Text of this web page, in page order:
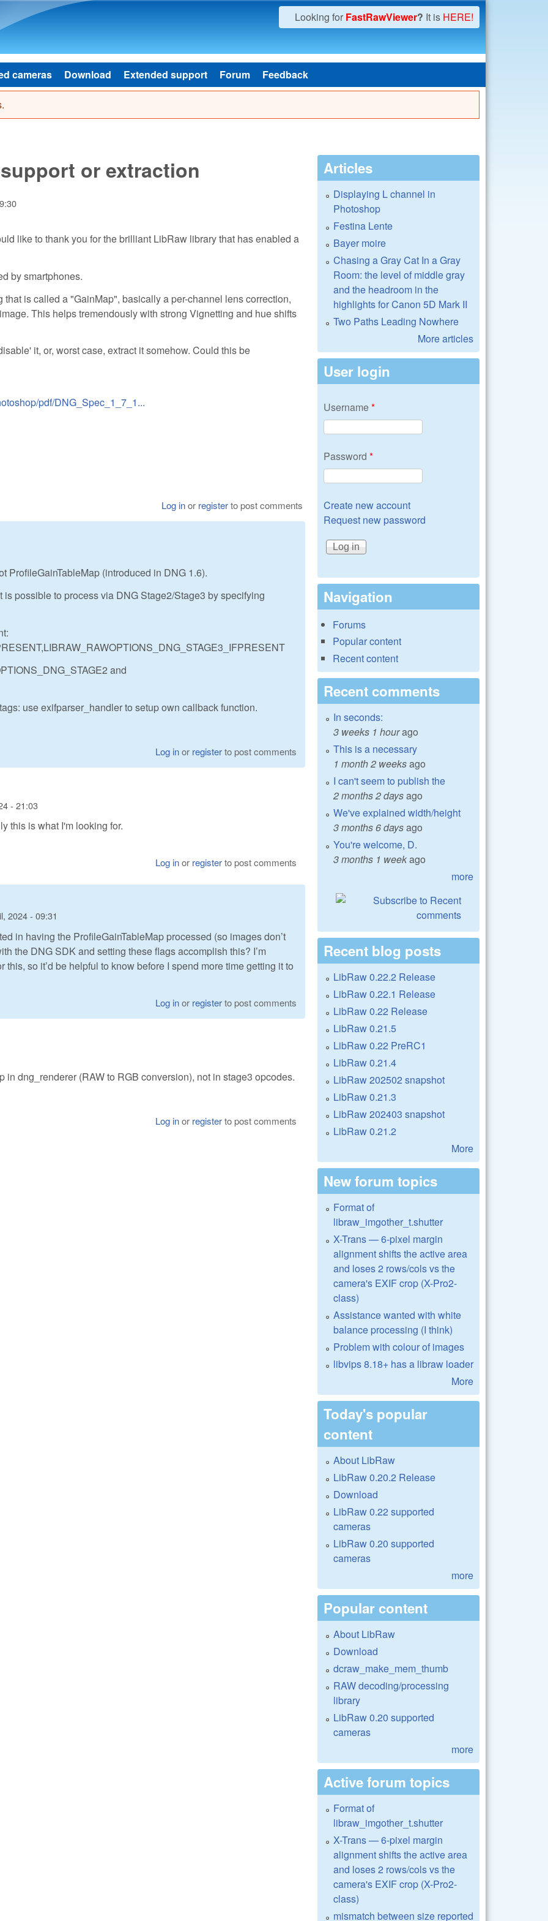
Looking for FastRawViewer? It is HERE!
cameras Download Extended support Forum Feedback
or extraction
like to thank you for the brilliant LibRaw library that has enabled a
by smartphones.
is called a "GainMap", basically a per-channel lens correction,
This helps tremendously with strong Vignetting and hue shifts
it, or, worst case, extract it somehow. Could this be
pdf/DNG_Spec_1_7_1...
Log inor registerto post comments
ProfileGainTableMap (introduced in DNG 1.6).
possible to process via DNG Stage2/Stage3 by specifying
and
use exifparser_handler to setup own callback function.
Log inor registerto post comments
- 21:03
this is what I'm looking for.
Log inor registerto post comments
2024 - 09:31
in having the ProfileGainTableMap processed (so images don’t
the DNG SDK and setting these flags accomplish this? I’m
so it’d be helpful to know before I spend more time getting it to
Log inor registerto post comments
in dng_renderer (RAW to RGB conversion), not in stage3 opcodes.
Log inor registerto post comments
Articles
Displaying L channel in
Photoshop
Festina Lente
Bayer moire
Chasing a Gray Cat In a Gray
Room: the level of middle gray
and the headroom in the
highlights for Canon 5D Mark II
Two Paths Leading Nowhere
More articles
User login
Username*
Password *
Create new account
Request new password
Navigation
Forums
Popular content
Recent content
Recent comments
In seconds:
3 weeks 1 hourago
This is a necessary
1 month 2 weeksago
I can't seem to publish the
2 months 2 daysago
We've explained width/height
3 months 6 daysago
You're welcome, D.
3 months 1 weekago
more
Recent blog posts
LibRaw 0.22.2 Release
LibRaw 0.22.1 Release
LibRaw 0.22 Release
LibRaw 0.21.5
LibRaw 0.22 PreRC1
LibRaw 0.21.4
LibRaw 202502 snapshot
LibRaw 0.21.3
LibRaw 202403 snapshot
LibRaw 0.21.2
More
New forum topics
Format of
libraw_imgother_t.shutter
X-Trans — 6-pixel margin
alignment shifts the active area
and loses 2 rows/cols vs the
camera's EXIF crop (X-Pro2-
class)
Assistance wanted with white
balance processing (I think)
Problem with colour of images
libvips 8.18+ has a libraw loader
More
Today's popular
content
About LibRaw
LibRaw 0.20.2 Release
Download
LibRaw 0.22 supported
cameras
LibRaw 0.20 supported
cameras
more
Popular content
About LibRaw
Download
dcraw_make_mem_thumb
RAW decoding/processing
library
LibRaw 0.20 supported
cameras
more
Active forum topics
Format of
libraw_imgother_t.shutter
X-Trans — 6-pixel margin
alignment shifts the active area
and loses 2 rows/cols vs the
camera's EXIF crop (X-Pro2-
class)
mismatch between size reported